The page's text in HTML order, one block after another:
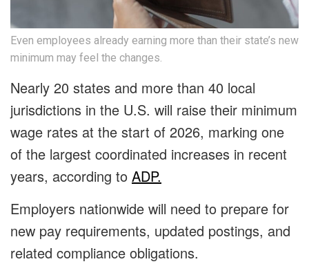
Even employees already earning more than their state’s new
minimum may feel the changes.
Nearly 20 states and more than 40 local
jurisdictions in the U.S. will raise their minimum
wage rates at the start of 2026, marking one
of the largest coordinated increases in recent
years, according to ADP.
Employers nationwide will need to prepare for
new pay requirements, updated postings, and
related compliance obligations.